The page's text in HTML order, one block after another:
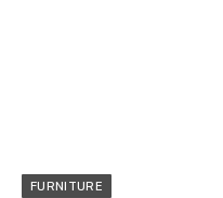
FURNITURE